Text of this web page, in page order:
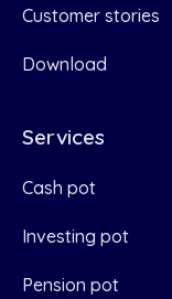
Customer stories
Download
Services
Cash pot
Investing pot
Pension pot